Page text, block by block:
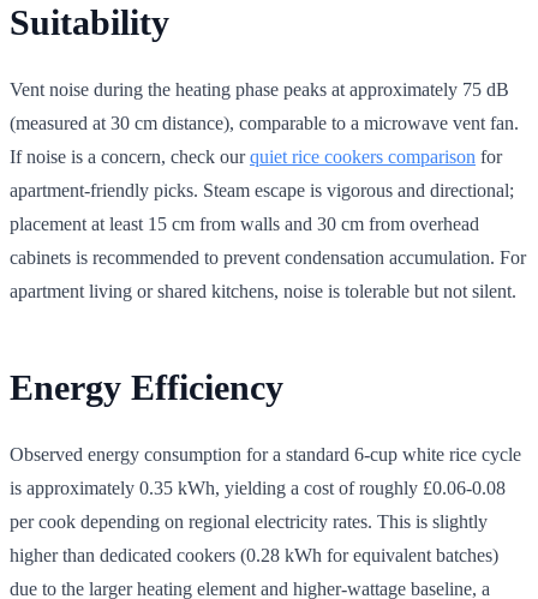
Suitability
Vent noise during the heating phase peaks at approximately 75 dB
(measured at 30 cm distance), comparable to a microwave vent fan.
If noise is a concern, check ourquiet rice cookers comparison for
apartment-friendly picks. Steam escape is vigorous and directional;
placement at least 15 cm from walls and 30 cm from overhead
cabinets is recommended to prevent condensation accumulation. For
apartment living or shared kitchens, noise is tolerable but not silent.
Energy Efficiency
Observed energy consumption for a standard 6-cup white rice cycle
is approximately 0.35 kWh, yielding a cost of roughly £0.06-0.08
per cook depending on regional electricity rates. This is slightly
higher than dedicated cookers (0.28 kWh for equivalent batches)
due to the larger heating element and higher-wattage baseline, a